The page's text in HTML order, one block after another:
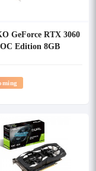
GeForce RTX 3060
Edition 8GB